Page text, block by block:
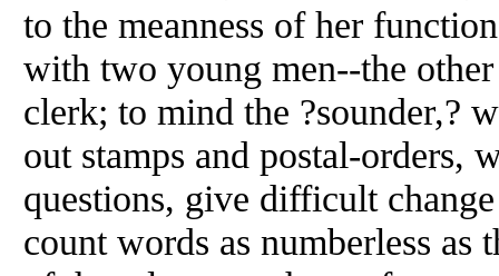
to the meanness of her
with two young men--the
clerk; to mind the ?sounder,?
out stamps and postal-orders,
questions, give difficult
count words as numberless as